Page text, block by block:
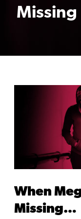
Missing
When
Missing…